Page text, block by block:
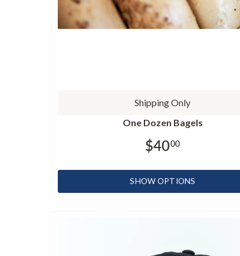
Shipping Only
One Dozen Bagels
$4000
SHOW OPTIONS